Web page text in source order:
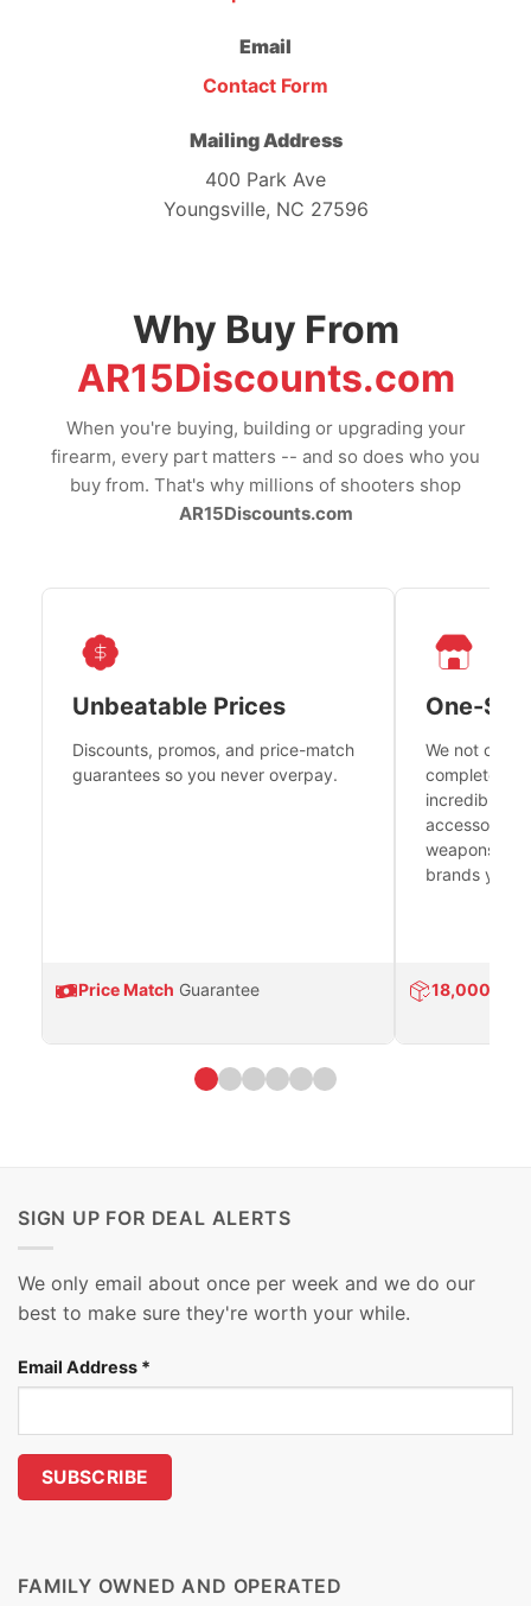
Email
Contact Form
Mailing Address
400 Park Ave
Youngsville, NC 27596
Why Buy From
AR15Discounts.com
When you're buying, building or upgrading your
firearm, every part matters -- and so does who you
buy from. That's why millions of shooters shop
AR15Discounts.com
Unbeatable Prices
Discounts, promos, and price-match
guarantees so you never overpay.
Price Match Guarantee
One-
We not only
complete
incredible
accessories
weapons
brands you
18,000
SIGN UP FOR DEAL ALERTS
We only email about once per week and we do our
best to make sure they're worth your while.
Email Address *
FAMILY OWNED AND OPERATED